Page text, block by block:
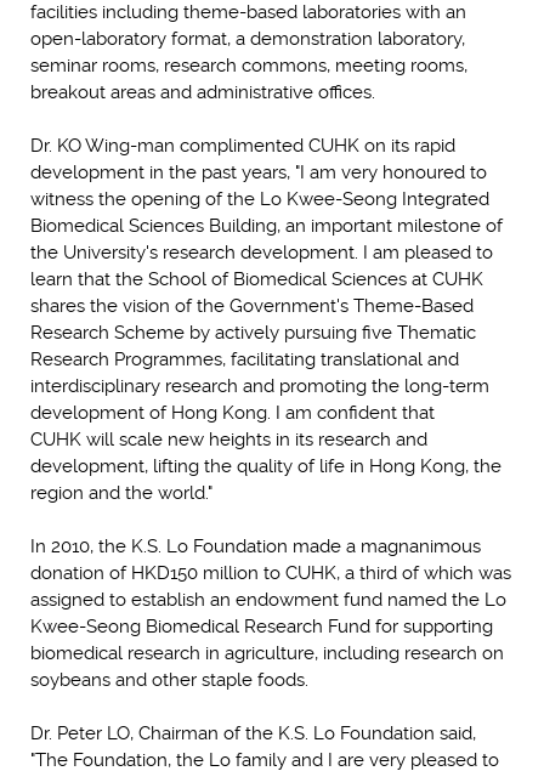
facilities including theme-based laboratories with an
open-laboratory format, a demonstration laboratory,
seminar rooms, research commons, meeting rooms,
breakout areas and administrative offices.
Dr. KO Wing-man complimented CUHK on its rapid
development in the past years, "I am very honoured to
witness the opening of the Lo Kwee-Seong Integrated
Biomedical Sciences Building, an important milestone of
the University's research development. I am pleased to
learn that the School of Biomedical Sciences at CUHK
shares the vision of the Government's Theme-Based
Research Scheme by actively pursuing five Thematic
Research Programmes, facilitating translational and
interdisciplinary research and promoting the long-term
development of Hong Kong. I am confident that
CUHK will scale new heights in its research and
development, lifting the quality of life in Hong Kong, the
region and the world."
In 2010, the K.S. Lo Foundation made a magnanimous
donation of HKD150 million to CUHK, a third of which was
assigned to establish an endowment fund named the Lo
Kwee-Seong Biomedical Research Fund for supporting
biomedical research in agriculture, including research on
soybeans and other staple foods.
Dr. Peter LO, Chairman of the K.S. Lo Foundation said,
"The Foundation, the Lo family and I are very pleased to